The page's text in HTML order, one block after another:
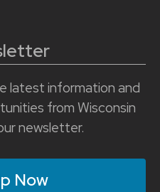
latest information and
from Wisconsin
newsletter.
Now